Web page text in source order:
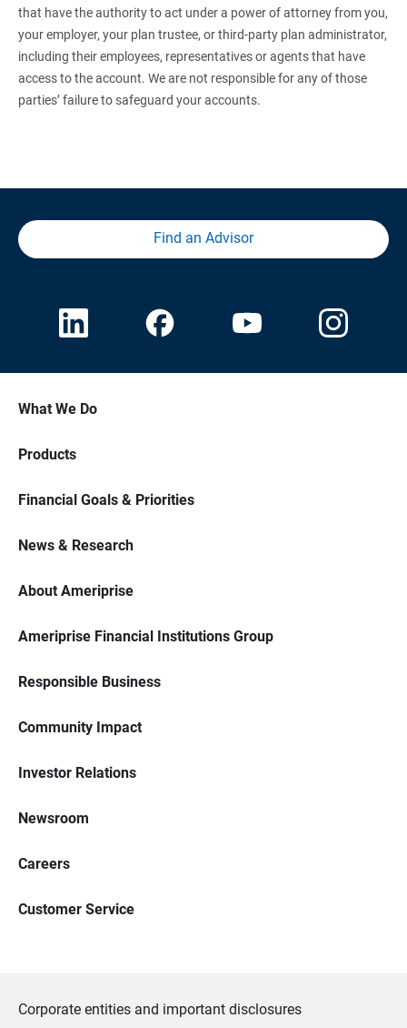
that have the authority to act under a power of attorney from you,
your employer, your plan trustee, or third‑party plan administrator,
including their employees, representatives or agents that have
access to the account. We are not responsible for any of those
parties’ failure to safeguard your accounts.
Find an Advisor
What We Do
Products
Financial Goals & Priorities
News & Research
About Ameriprise
Ameriprise Financial Institutions Group
Responsible Business
Community Impact
Investor Relations
Newsroom
Careers
Customer Service
Corporate entities and important disclosures